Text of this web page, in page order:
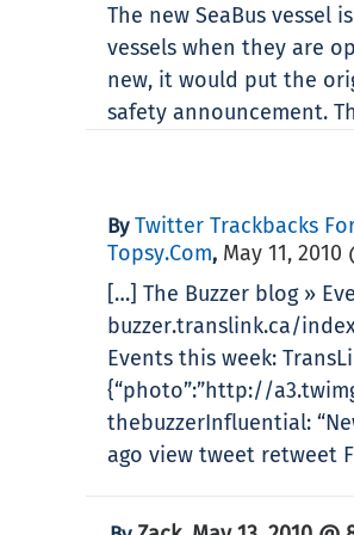
The new SeaBus vessel
vessels when they are
new, it would put the
safety announcement.
ByTwitter Trackbacks
Topsy.com, May 11, 2010
[…] The Buzzer blog »
buzzer.translink.ca/
Events this week:
{“photo”:”http://
thebuzzerInfluential:
ago view tweet retweet